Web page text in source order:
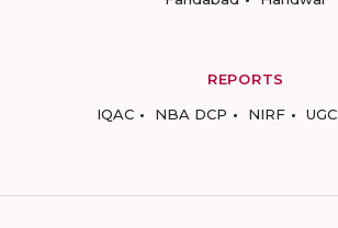
REPORTS
IQAC
NBA DCP NIRF UGC